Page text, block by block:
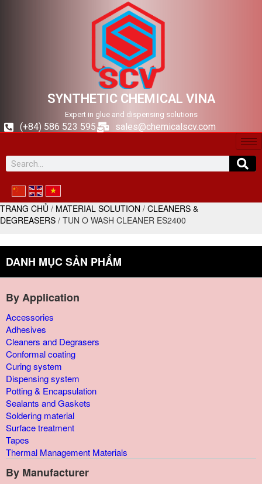
SYNTHETIC CHEMICAL VINA
Expert in glue and dispensing solutions
(+84) 586 523 595 sales@chemicalscv.com
TRANG CHỦ / MATERIAL SOLUTION / CLEANERS &
DEGREASERS / TUN O WASH CLEANER ES2400
DANH MỤC SẢN PHẨM
By Application
Accessories
Adhesives
Cleaners and Degrasers
Conformal coating
Curing system
Dispensing system
Potting & Encapsulation
Sealants and Gaskets
Soldering material
Surface treatment
Tapes
Thermal Management Materials
By Manufacturer